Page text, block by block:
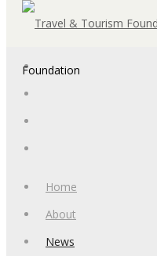
Home
About
News
Foundation